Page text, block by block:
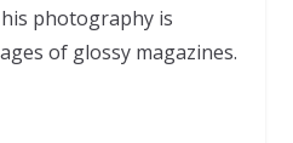
photography is
of glossy magazines.